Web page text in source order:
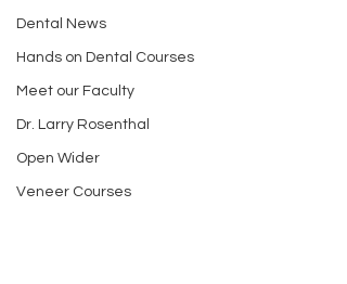
Dental News
Hands on Dental Courses
Meet our Faculty
Dr. Larry Rosenthal
Open Wider
Veneer Courses